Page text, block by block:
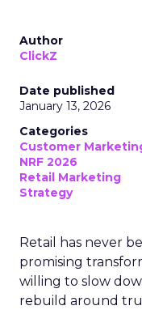
Author
ClickZ
Date published
January 13, 2026
Categories
Customer
NRF 2026
Retail Marketing
Strategy
Retail has never
promising
willing to slow
rebuild around